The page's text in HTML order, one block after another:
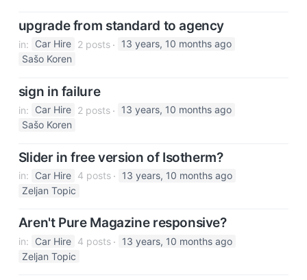
upgrade from standard to agency
in: Car Hire 2 posts
13 years, 10 months ago
Sašo Koren
sign in failure
in: Car Hire 2 posts
13 years, 10 months ago
Sašo Koren
Slider in free version of Isotherm?
in: Car Hire 4 posts
13 years, 10 months ago
Zeljan Topic
Aren't Pure Magazine responsive?
in: Car Hire 4 posts
13 years, 10 months ago
Zeljan Topic